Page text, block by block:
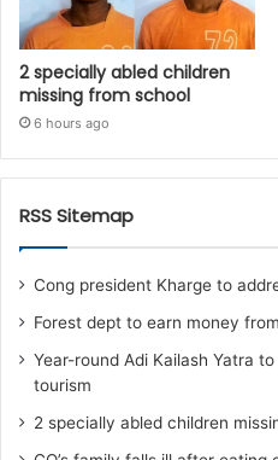
2 specially abled children
missing from school
6 hours ago
RSS Sitemap
Cong president Kharge to
Forest dept to earn money
Year-round Adi Kailash Yatra
tourism
2 specially abled children